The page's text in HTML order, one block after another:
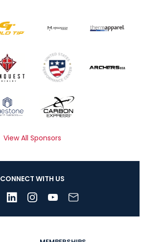
View All Sponsors
CONNECT WITH US